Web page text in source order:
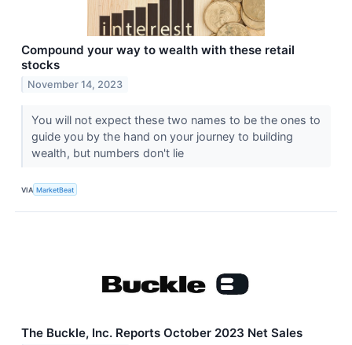
Compound your way to wealth with these retail
stocks
November 14, 2023
You will not expect these two names to be the ones to
guide you by the hand on your journey to building
wealth, but numbers don't lie
VIA MarketBeat
The Buckle, Inc. Reports October 2023 Net Sales